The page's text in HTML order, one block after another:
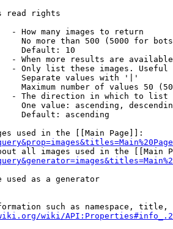
read rights
- How many images to return
No more than 500 (5000 for
Default: 10
- When more results are
- Only list these images.
Separate values with '|'
Maximum number of values 50
- The direction in which to list
One value: ascending,
Default: ascending
used in the [[Main Page]]:
all images used in the [[Main
used as a generator
such as namespace, title,
wiki/